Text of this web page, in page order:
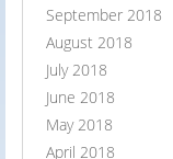
September 2018
August 2018
July 2018
June 2018
May 2018
April 2018